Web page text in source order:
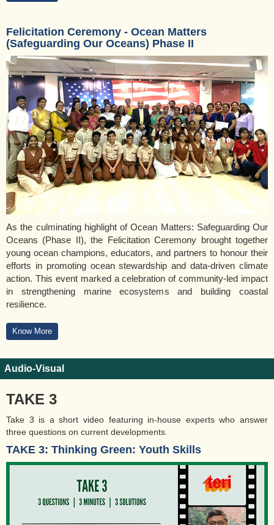
Felicitation Ceremony - Ocean Matters
(Safeguarding Our Oceans) Phase II
As the culminating highlight of Ocean Matters: Safeguarding Our
Oceans (Phase II), the Felicitation Ceremony brought together
young ocean champions, educators, and partners to honour their
efforts in promoting ocean stewardship and data-driven climate
action. This event marked a celebration of community-led impact
in strengthening marine ecosystems and building coastal
resilience.
Know More
Audio-Visual
TAKE 3
Take 3 is a short video featuring in-house experts who answer
three questions on current developments.
TAKE 3: Thinking Green: Youth Skills